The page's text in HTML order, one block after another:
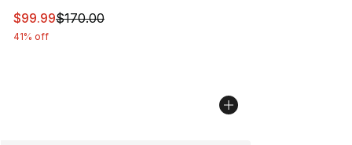
This item is on sale. Price dropped from $170.00 to
$99.99$170.00
41% off